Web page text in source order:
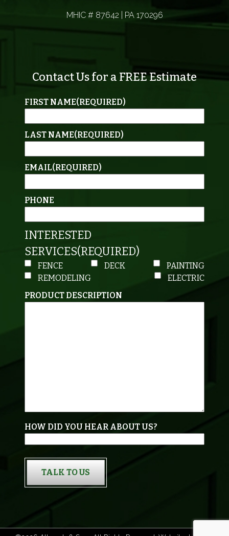
MHIC # 87642 | PA 170296
Contact Us for a FREE Estimate
FIRST NAME(REQUIRED)
LAST NAME(REQUIRED)
EMAIL(REQUIRED)
PHONE
INTERESTED
SERVICES(REQUIRED)
FENCE DECK
PAINTING
REMODELING
ELECTRIC
PRODUCT DESCRIPTION
HOW DID YOU HEAR ABOUT US?
TALK TO US